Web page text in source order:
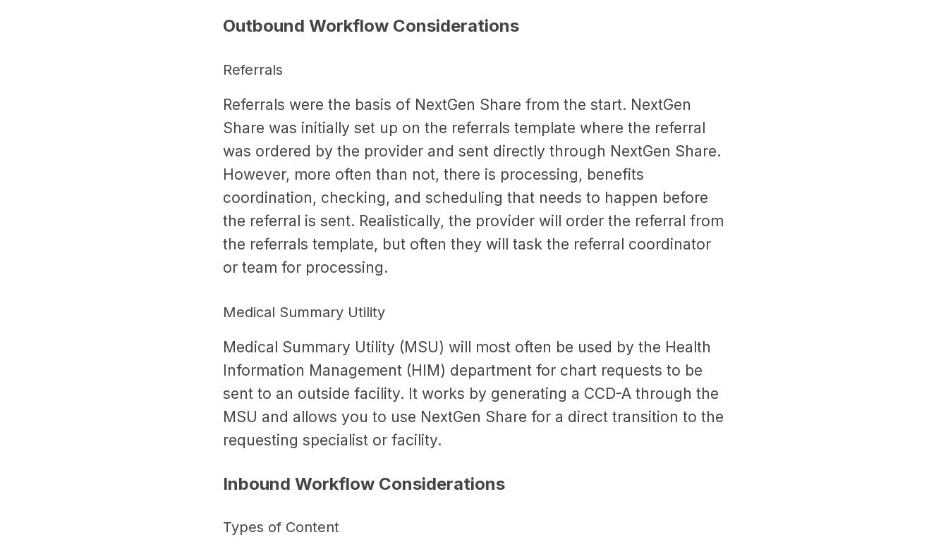
Outbound Workflow Considerations
Referrals
Referrals were the basis of NextGen Share from the start. NextGen
Share was initially set up on the referrals template where the referral
was ordered by the provider and sent directly through NextGen Share.
However, more often than not, there is processing, benefits
coordination, checking, and scheduling that needs to happen before
the referral is sent. Realistically, the provider will order the referral from
the referrals template, but often they will task the referral coordinator
or team for processing.
Medical Summary Utility
Medical Summary Utility (MSU) will most often be used by the Health
Information Management (HIM) department for chart requests to be
sent to an outside facility. It works by generating a CCD-A through the
MSU and allows you to use NextGen Share for a direct transition to the
requesting specialist or facility.
Inbound Workflow Considerations
Types of Content